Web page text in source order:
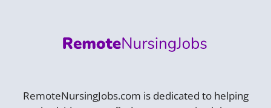
RemoteNursingJobs.com is dedicated to helping